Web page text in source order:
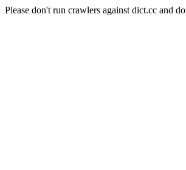
Please don't run crawlers against dict.cc and